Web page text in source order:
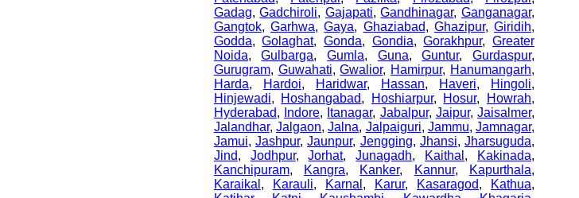
Gadag,Gadchiroli, Gajapati,Gandhinagar, Ganganagar,
Gangtok,Garhwa,Gaya, Ghaziabad, Ghazipur,Giridih,
Godda,Golaghat,Gonda, Gondia,Gorakhpur, Greater
Noida,Gulbarga,Gumla, Guna,Guntur, Gurdaspur,
Gurugram, Guwahati,Gwalior, Hamirpur, Hanumangarh,
Harda, Hardoi, Haridwar, Hassan, Haveri, Hingoli,
Hinjewadi, Hoshangabad, Hoshiarpur, Hosur, Howrah,
Hyderabad, Indore, Itanagar, Jabalpur, Jaipur,Jaisalmer,
Jalandhar,Jalgaon,Jalna, Jalpaiguri, Jammu,Jamnagar,
Jamui,Jashpur,Jaunpur, Jengging, Jhansi,Jharsuguda,
Jind, Jodhpur,Jorhat,Junagadh, Kaithal , Kakinada,
Kanchipuram, Kangra, Kanker, Kannur, Kapurthala,
Karaikal , Karauli, Karnal , Karur, Kasaragod, Kathua,